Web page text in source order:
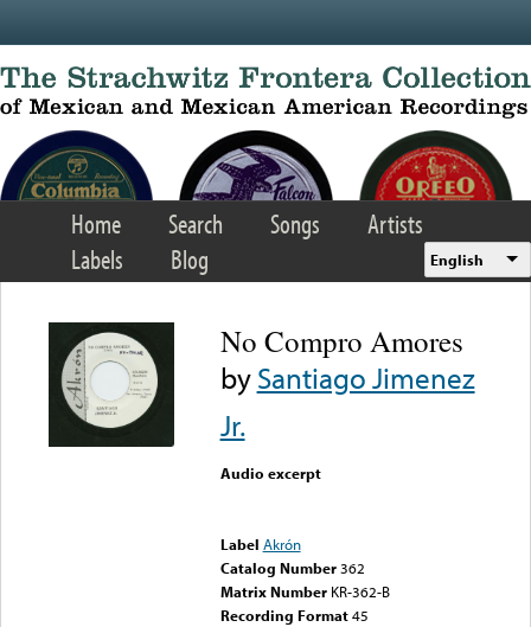
Home Search Songs
Artists
Labels
Blog English
No Compro Amores
bySantiago Jimenez
Jr.
Audio excerpt
Label Akrón
Catalog Number 362
Matrix Number KR-362-B
Recording Format45